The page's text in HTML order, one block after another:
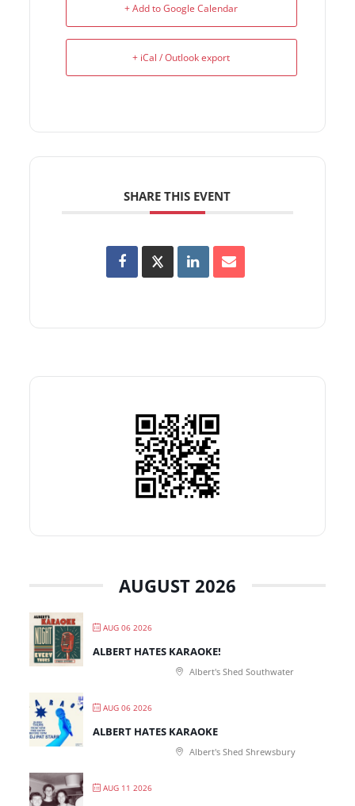
+ Add to Google Calendar
+ iCal / Outlook export
SHARE THIS EVENT
AUGUST 2026
AUG 06 2026
ALBERT HATES KARAOKE!
Albert's Shed Southwater
AUG 06 2026
ALBERT HATES KARAOKE
Albert's Shed Shrewsbury
AUG 11 2026